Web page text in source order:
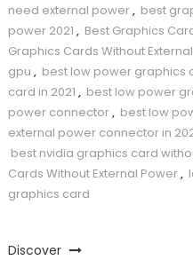
need external power, best
power 2021 , Best Graphics
Graphics Cards Without
gpu , best low power graphics
card in 2021 , best low power
power connector, best low
external power connector in
best nvidia graphics card
Cards Without External Power,
graphics card
Discover